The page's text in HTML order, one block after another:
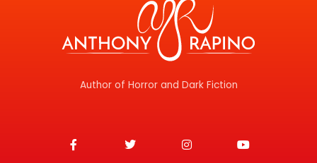
Author of Horror and Dark Fiction
a
c
w
i
n
s
o
u